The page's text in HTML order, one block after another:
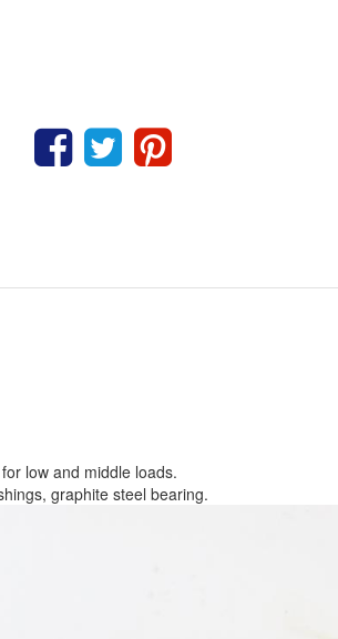
low and middle loads.
graphite steel bearing.